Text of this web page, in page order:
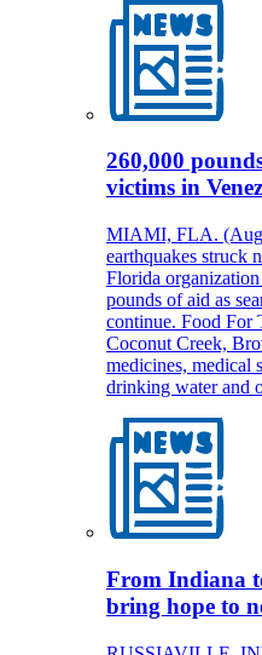
260,000
victims in
MIAMI, FLA.
earthquakes struck
Florida
pounds of aid as
continue. Food For
Coconut Creek,
medicines, medical
drinking water and
From Indiana
bring hope to